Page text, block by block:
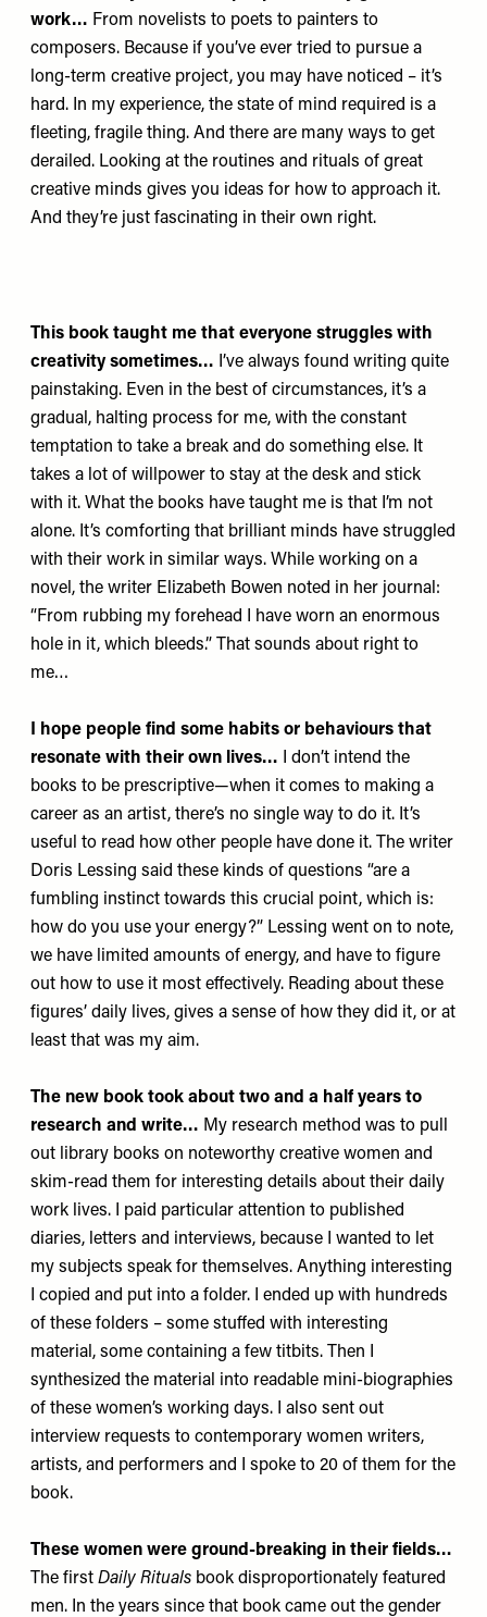
work… From novelists to poets to painters to
composers. Because if you’ve ever tried to pursue a
long-term creative project, you may have noticed – it’s
hard. In my experience, the state of mind required is a
fleeting, fragile thing. And there are many ways to get
derailed. Looking at the routines and rituals of great
creative minds gives you ideas for how to approach it.
And they’re just fascinating in their own right.
This book taught me that everyone struggles with
creativity sometimes… I’ve always found writing quite
painstaking. Even in the best of circumstances, it’s a
gradual, halting process for me, with the constant
temptation to take a break and do something else. It
takes a lot of willpower to stay at the desk and stick
with it. What the books have taught me is that I’m not
alone. It’s comforting that brilliant minds have struggled
with their work in similar ways. While working on a
novel, the writer Elizabeth Bowen noted in her journal:
“From rubbing my forehead I have worn an enormous
hole in it, which bleeds.” That sounds about right to
me…
I hope people find some habits or behaviours that
resonate with their own lives… I don’t intend the
books to be prescriptive—when it comes to making a
career as an artist, there’s no single way to do it. It’s
useful to read how other people have done it. The writer
Doris Lessing said these kinds of questions “are a
fumbling instinct towards this crucial point, which is:
how do you use your energy?” Lessing went on to note,
we have limited amounts of energy, and have to figure
out how to use it most effectively. Reading about these
figures’ daily lives, gives a sense of how they did it, or at
least that was my aim.
The new book took about two and a half years to
research and write… My research method was to pull
out library books on noteworthy creative women and
skim-read them for interesting details about their daily
work lives. I paid particular attention to published
diaries, letters and interviews, because I wanted to let
my subjects speak for themselves. Anything interesting
I copied and put into a folder. I ended up with hundreds
of these folders – some stuffed with interesting
material, some containing a few titbits. Then I
synthesized the material into readable mini-biographies
of these women’s working days. I also sent out
interview requests to contemporary women writers,
artists, and performers and I spoke to 20 of them for the
book.
These women were ground-breaking in their fields…
The first Daily Rituals book disproportionately featured
men. In the years since that book came out the gender